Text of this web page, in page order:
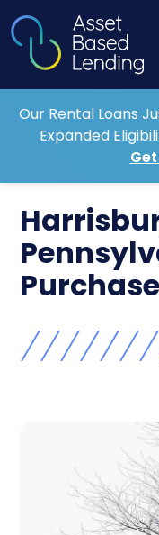
Our Rental Loans
Expanded